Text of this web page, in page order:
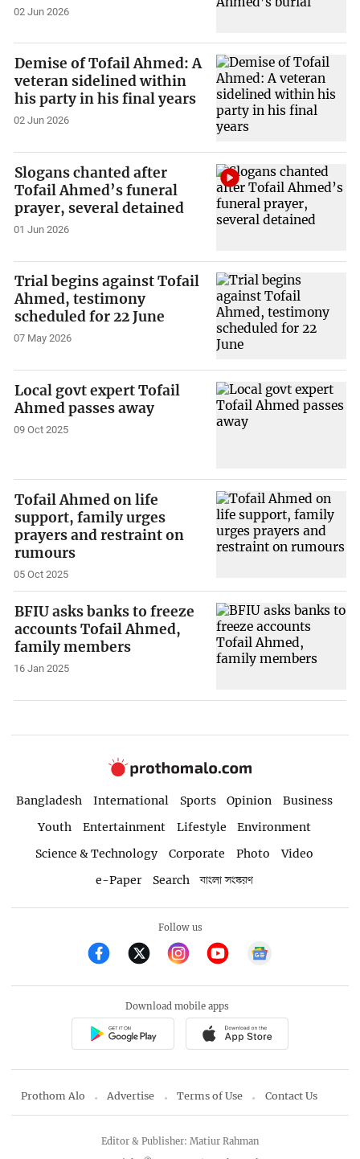
02 Jun 2026
Demise of Tofail Ahmed: A
veteran sidelined within
his party in his final years
02 Jun 2026
Slogans chanted after
Tofail Ahmed’s funeral
prayer, several detained
01 Jun 2026
Trial begins against Tofail
Ahmed, testimony
scheduled for 22 June
07 May 2026
Local govt expert Tofail
Ahmed passes away
09 Oct 2025
Tofail Ahmed on life
support, family urges
prayers and restraint on
rumours
05 Oct 2025
BFIU asks banks to freeze
accounts Tofail Ahmed,
family members
16 Jan 2025
Bangladesh International Sports Opinion
Business
Youth
Entertainment Lifestyle
Environment
Science & Technology
Corporate Photo
Video
e-Paper
Search বাংলা সংস্করণ
Follow us
Download mobile apps
Prothom Alo Advertise Terms of Use Contact Us
Editor & Publisher: Matiur Rahman